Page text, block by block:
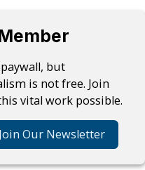
but
is not free. Join
vital work possible.
Join Our Newsletter